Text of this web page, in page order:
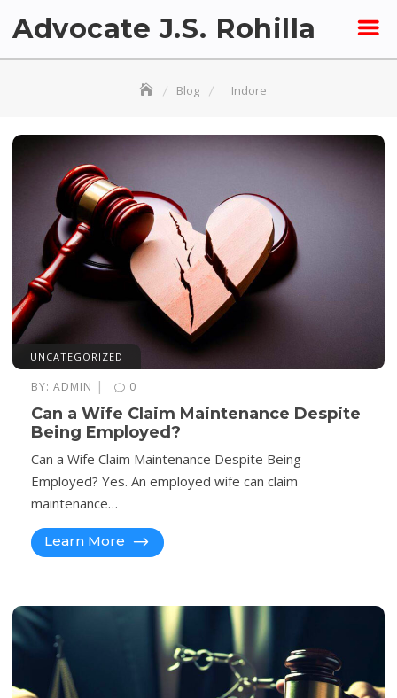
Advocate J.S. Rohilla
Blog Indore
UNCATEGORIZED
BY: ADMIN | 0
Can a Wife Claim Maintenance Despite
Being Employed?
Can a Wife Claim Maintenance Despite Being
Employed? Yes. An employed wife can claim
maintenance…
Learn More